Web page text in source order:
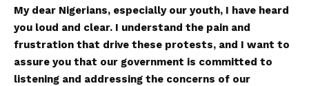
My dear Nigerians, especially our youth, I have heard
you loud and clear. I understand the pain and
frustration that drive these protests, and I want to
assure you that our government is committed to
listening and addressing the concerns of our